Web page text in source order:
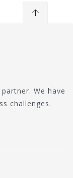
We have
challenges.